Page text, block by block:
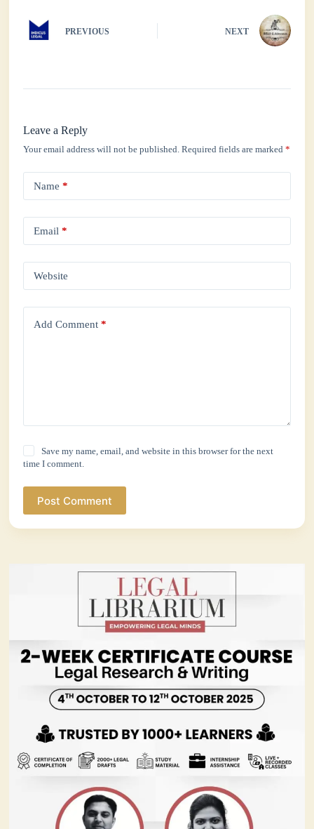
PREVIOUS NEXT
Leave a Reply
Your email address will not be published. Required fields are marked*
Name *
Email *
Website
Add Comment *
Save my name, email, and website in this browser for the next
time I comment.
Post Comment